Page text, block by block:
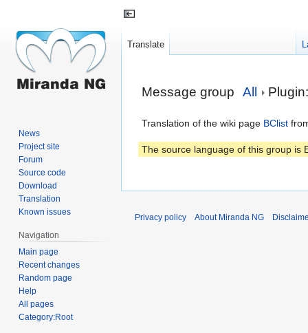
Jump
navigation
Jump
search
Message group All
Translation of the wiki page BClist
The source language of this group is
Translate
News
Project site
Forum
Source code
Download
Translation
Known issues
Navigation
Main page
Recent changes
Random page
Help
All pages
Category:Root
Privacy policy About Miranda NG